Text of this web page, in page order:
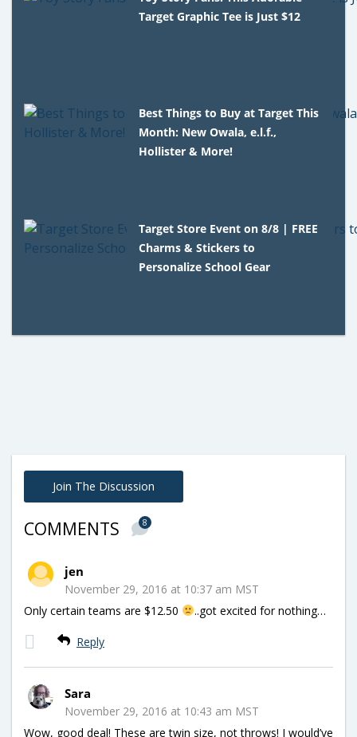
Target Graphic Tee is Just $12
Best Things to Buy at Target This
Month: New Owala, e.l.f.,
Hollister & More!
Target Store Event on 8/8 | FREE
Charms & Stickers to
Personalize School Gear
Join The Discussion
COMMENTS 8
jen
November 29, 2016 at 10:37 am MST
Only certain teams are $12.50
..got excited for nothing…
Reply
Sara
November 29, 2016 at 10:43 am MST
Wow, good deal! These are twin size, not throws! I would’ve